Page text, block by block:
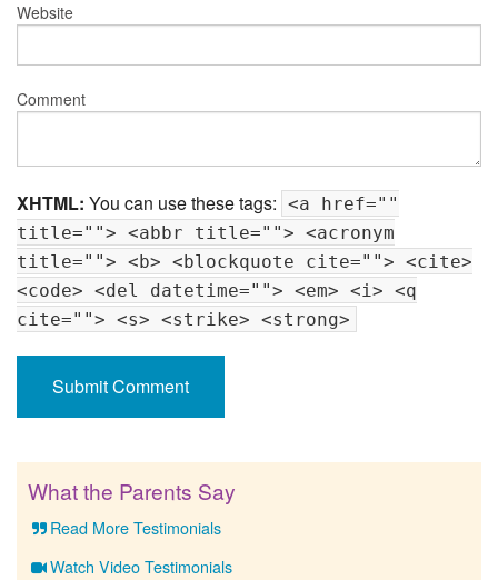
Website
Comment
XHTML: You can use these tags: <a href=""
title=""> <abbr title=""> <acronym
title=""> <b> <blockquote cite=""> <cite>
<code> <del datetime=""> <em> <i> <q
cite=""> <s> <strike> <strong>
What the Parents Say
Read More Testimonials
Watch Video Testimonials